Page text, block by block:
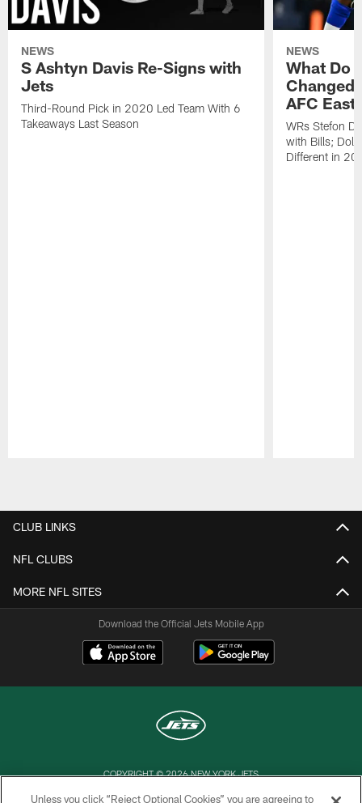
NEWS
S Ashtyn Davis Re-Signs with
Jets
Third-Round Pick in 2020 Led Team With 6
Takeaways Last Season
NEWS
What Do
Changed
AFC
WRs Stefon
with Bills;
Different in
CLUB LINKS
NFL CLUBS
MORE NFL SITES
Download the Official Jets Mobile App
COPYRIGHT © 2026 NEW YORK JETS
Unless you click “Reject Optional Cookies” you are agreeing to